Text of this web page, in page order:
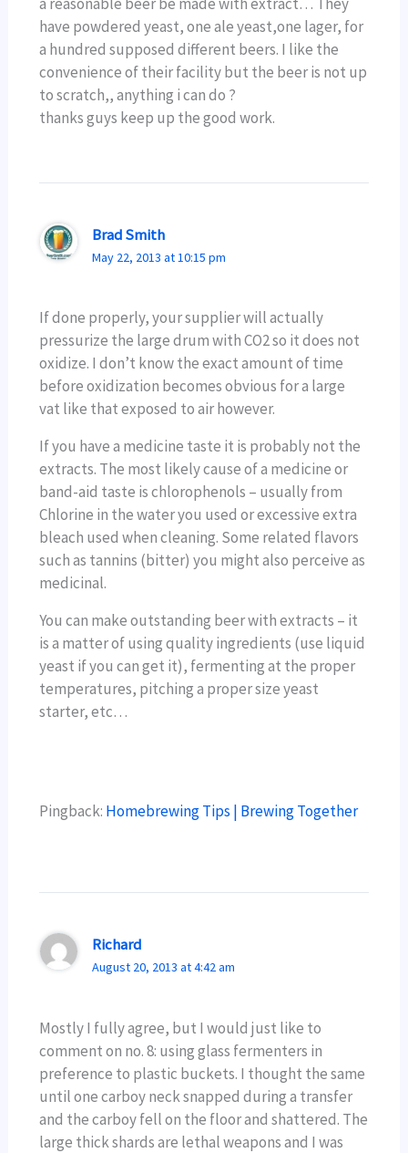
have powdered yeast, one ale yeast,one lager, for
a hundred supposed different beers. I like the
convenience of their facility but the beer is not up
to scratch,, anything i can do ?
thanks guys keep up the good work.
Brad Smith
May 22, 2013 at 10:15 pm
If done properly, your supplier will actually
pressurize the large drum with CO2 so it does not
oxidize. I don’t know the exact amount of time
before oxidization becomes obvious for a large
vat like that exposed to air however.
If you have a medicine taste it is probably not the
extracts. The most likely cause of a medicine or
band-aid taste is chlorophenols – usually from
Chlorine in the water you used or excessive extra
bleach used when cleaning. Some related flavors
such as tannins (bitter) you might also perceive as
medicinal.
You can make outstanding beer with extracts – it
is a matter of using quality ingredients (use liquid
yeast if you can get it), fermenting at the proper
temperatures, pitching a proper size yeast
starter, etc…
Pingback: Homebrewing Tips | Brewing Together
Richard
August 20, 2013 at 4:42 am
Mostly I fully agree, but I would just like to
comment on no. 8: using glass fermenters in
preference to plastic buckets. I thought the same
until one carboy neck snapped during a transfer
and the carboy fell on the floor and shattered. The
large thick shards are lethal weapons and I was